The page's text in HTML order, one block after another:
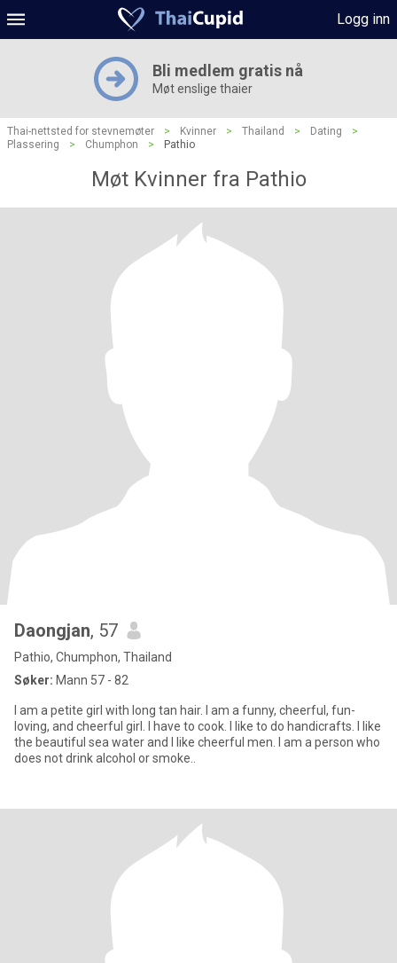
Logg inn
Bli medlem gratis nå
Møt enslige thaier
Thai-nettsted for stevnemøter > Kvinner > Thailand > Dating
>
Plassering
> Chumphon > Pathio
Møt Kvinner fra Pathio
Daongjan, 57
Pathio, Chumphon, Thailand
Søker: Mann 57 - 82
I am a petite girl with long tan hair. I am a funny, cheerful, fun-
loving, and cheerful girl. I have to cook. I like to do handicrafts. I like
the beautiful sea water and I like cheerful men. I am a person who
does not drink alcohol or smoke..